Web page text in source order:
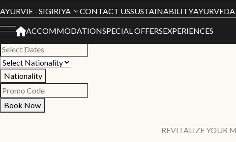
AYURVIE - SIGIRIYA CONTACT USSUSTAINABILITYAYURVEDA
ACCOMMODATIONSPECIAL OFFERSEXPERIENCES
Book Your Stay
All Hotels
Nationality
Book Now
REVITALIZE YOUR